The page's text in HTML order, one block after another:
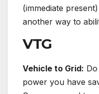
(immediate
another way to
VTG
Vehicle to Grid:
power you have